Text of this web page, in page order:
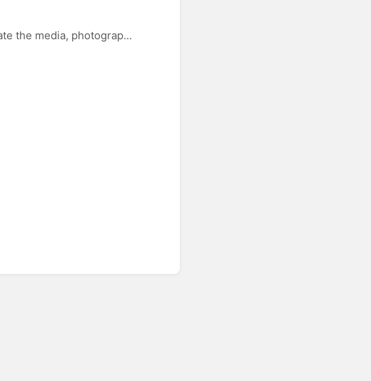
the media, photograp...